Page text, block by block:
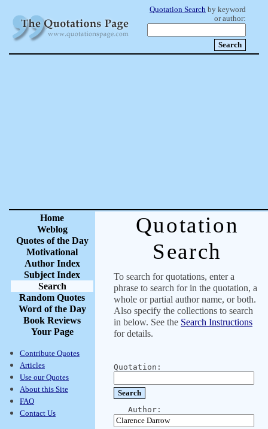
Quotation Search by keyword
or author:
Home
Weblog
Quotes of the Day
Motivational
Author Index
Subject Index
Search
Random Quotes
Word of the Day
Book Reviews
Your Page
Contribute Quotes
Articles
Use our Quotes
About this Site
FAQ
Contact Us
Quotation
Search
To search for quotations, enter a
phrase to search for in the quotation, a
whole or partial author name, or both.
Also specify the collections to search
in below. See the Search Instructions
for details.
Quotation:
Author: